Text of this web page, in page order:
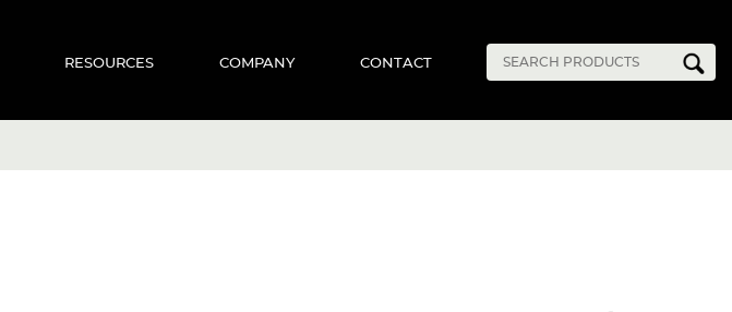
RESOURCES COMPANY CONTACT